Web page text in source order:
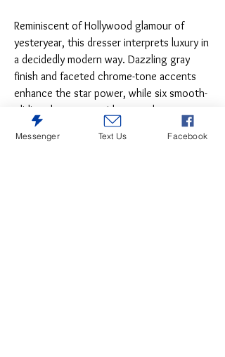
Reminiscent of Hollywood glamour of
yesteryear, this dresser interprets luxury in
a decidedly modern way. Dazzling gray
finish and faceted chrome-tone accents
enhance the star power, while six smooth-
gliding drawers provide enough storage to
appease your inner diva.
Messenger Text Us Facebook